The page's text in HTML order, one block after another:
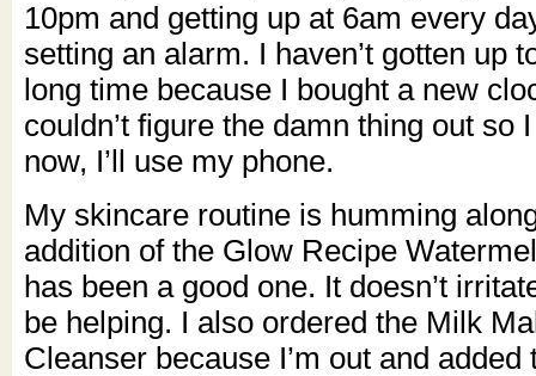
10pm and getting up at 6am every
setting an alarm. I haven’t gotten up
long time because I bought a new
couldn’t figure the damn thing out so
now, I’ll use my phone.
My skincare routine is humming
addition of the Glow Recipe
has been a good one. It doesn’t
be helping. I also ordered the Milk
Cleanser because I’m out and